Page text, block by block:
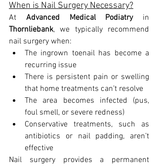
When is Nail Surgery Necessary?
At Advanced Medical Podiatry
Thornliebank, we typically recommend
nail surgery when:
The ingrown toenail has become a
recurring issue
There is persistent pain or swelling
that home treatments can’t resolve
The area becomes infected (pus,
foul smell, or severe redness)
Conservative treatments, such as
antibiotics or nail padding, aren’t
effective
Nail surgery provides a permanent